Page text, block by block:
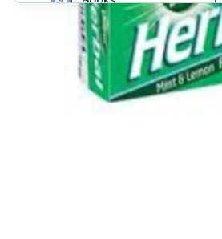
Fashion &
Accessories
Home & Kitchen
Decor